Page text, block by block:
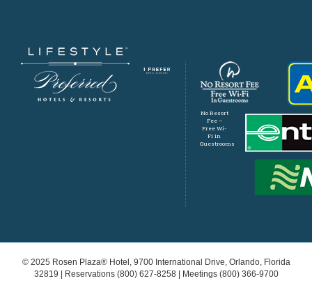
No Resort
Fee –
Free Wi-
Fi in
Guestrooms
© 2025 Rosen Plaza® Hotel, 9700 International Drive, Orlando, Florida
32819 | Reservations (800) 627-8258| Meetings (800) 366-9700